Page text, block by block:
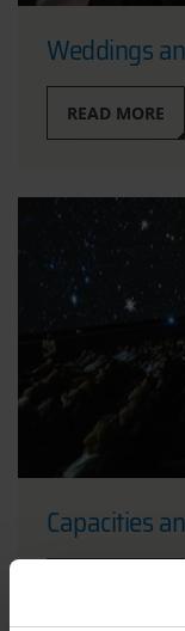
Weddings
READ MORE
Capacities